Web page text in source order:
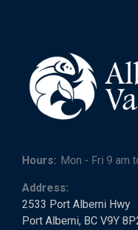
Hours: Mon - Fri 9 am
Address:
2533 Port Alberni Hwy
Port Alberni, BC V9Y